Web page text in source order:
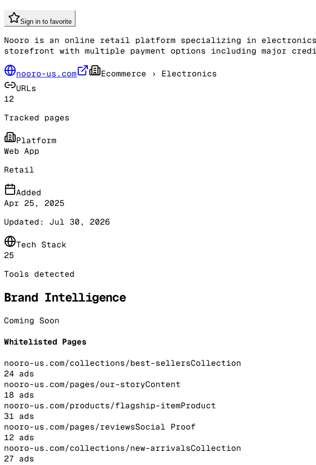
Sign in to favorite
Nooro is an online retail platform specializing in
storefront with multiple payment options including major
nooro-us.com Ecommerce › Electronics
URLs
12
Tracked pages
Platform
Web App
Retail
Added
Apr 25, 2025
Updated: Jul 30, 2026
Tech Stack
25
Tools detected
Brand Intelligence
Coming Soon
Whitelisted Pages
nooro-us.com/collections/best-sellersCollection
24 ads
nooro-us.com/pages/our-storyContent
18 ads
nooro-us.com/products/flagship-itemProduct
31 ads
nooro-us.com/pages/reviewsSocial Proof
12 ads
nooro-us.com/collections/new-arrivalsCollection
27 ads